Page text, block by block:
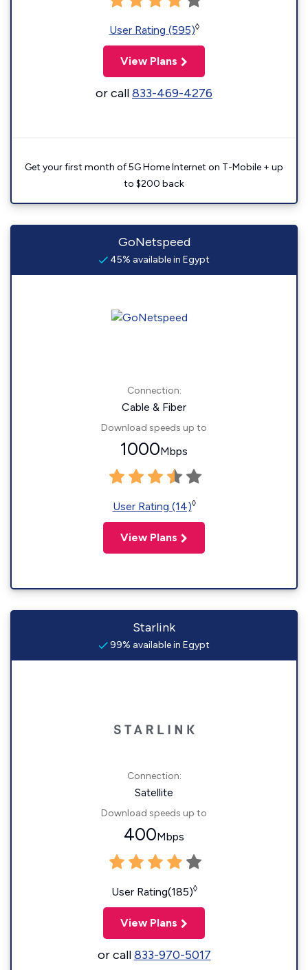
User Rating (595)◊
View Plans
or call833-469-4276
Get your first month of 5G Home Internet on T-Mobile + up
to $200 back
GoNetspeed
45% available in Egypt
Connection:
Cable & Fiber
Download speeds up to
1000Mbps
User Rating (14)◊
View Plans
Starlink
99% available in Egypt
Connection:
Satellite
Download speeds up to
400Mbps
User Rating(185)◊
View Plans
or call833-970-5017